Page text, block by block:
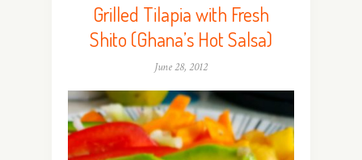
Grilled Tilapia with Fresh
Shito (Ghana’s Hot Salsa)
June 28, 2012